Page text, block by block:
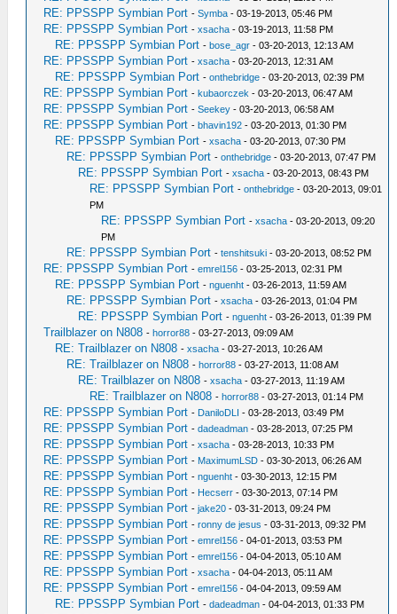
RE: PPSSPP Symbian Port -Symba - 03-19-2013, 05:46 PM
RE: PPSSPP Symbian Port -xsacha - 03-19-2013, 11:58 PM
RE: PPSSPP Symbian Port -bose_agr - 03-20-2013, 12:13 AM
RE: PPSSPP Symbian Port -xsacha - 03-20-2013, 12:31 AM
RE: PPSSPP Symbian Port -onthebridge - 03-20-2013, 02:39 PM
RE: PPSSPP Symbian Port -kubaorczek - 03-20-2013, 06:47 AM
RE: PPSSPP Symbian Port -Seekey - 03-20-2013, 06:58 AM
RE: PPSSPP Symbian Port -bhavin192 - 03-20-2013, 01:30 PM
RE: PPSSPP Symbian Port -xsacha - 03-20-2013, 07:30 PM
RE: PPSSPP Symbian Port -onthebridge - 03-20-2013, 07:47 PM
RE: PPSSPP Symbian Port -xsacha - 03-20-2013, 08:43 PM
RE: PPSSPP Symbian Port -onthebridge - 03-20-2013, 09:01
PM
RE: PPSSPP Symbian Port -xsacha - 03-20-2013, 09:20
PM
RE: PPSSPP Symbian Port -tenshitsuki - 03-20-2013, 08:52 PM
RE: PPSSPP Symbian Port -emrel156 - 03-25-2013, 02:31 PM
RE: PPSSPP Symbian Port -nguenht - 03-26-2013, 11:59 AM
RE: PPSSPP Symbian Port -xsacha - 03-26-2013, 01:04 PM
RE: PPSSPP Symbian Port -nguenht - 03-26-2013, 01:39 PM
Trailblazer on N808 -horror88 - 03-27-2013, 09:09 AM
RE: Trailblazer on N808 -xsacha - 03-27-2013, 10:26 AM
RE: Trailblazer on N808 -horror88 - 03-27-2013, 11:08 AM
RE: Trailblazer on N808 -xsacha - 03-27-2013, 11:19 AM
RE: Trailblazer on N808 -horror88 - 03-27-2013, 01:14 PM
RE: PPSSPP Symbian Port - DaniloDLI - 03-28-2013, 03:49 PM
RE: PPSSPP Symbian Port -dadeadman - 03-28-2013, 07:25 PM
RE: PPSSPP Symbian Port -xsacha - 03-28-2013, 10:33 PM
RE: PPSSPP Symbian Port - MaximumLSD - 03-30-2013, 06:26 AM
RE: PPSSPP Symbian Port -nguenht - 03-30-2013, 12:15 PM
RE: PPSSPP Symbian Port - Hecserr - 03-30-2013, 07:14 PM
RE: PPSSPP Symbian Port -jake20 - 03-31-2013, 09:24 PM
RE: PPSSPP Symbian Port -ronny de jesus - 03-31-2013, 09:32 PM
RE: PPSSPP Symbian Port -emrel156 - 04-01-2013, 03:53 PM
RE: PPSSPP Symbian Port -emrel156 - 04-04-2013, 05:10 AM
RE: PPSSPP Symbian Port -xsacha - 04-04-2013, 05:11 AM
RE: PPSSPP Symbian Port -emrel156 - 04-04-2013, 09:59 AM
RE: PPSSPP Symbian Port -dadeadman - 04-04-2013, 01:33 PM